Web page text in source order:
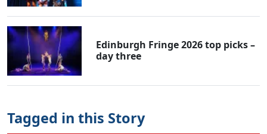
Edinburgh Fringe 2026 top picks –
day three
Tagged in this Story